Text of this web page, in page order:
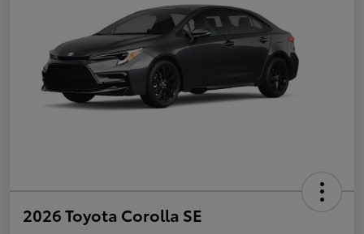
2026 Toyota Corolla SE